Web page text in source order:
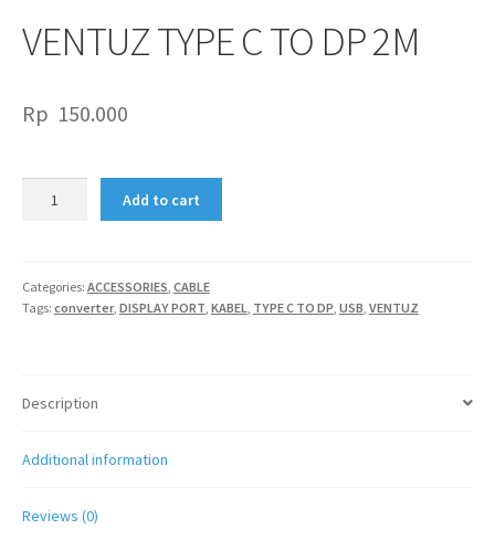
VENTUZ TYPE C TO DP 2M
Rp 150.000
DP
2M
Add to cart
Categories: ACCESSORIES, CABLE
Tags: converter, DISPLAY PORT, KABEL, TYPE C TO DP, USB, VENTUZ
Description
Additional information
Reviews (0)